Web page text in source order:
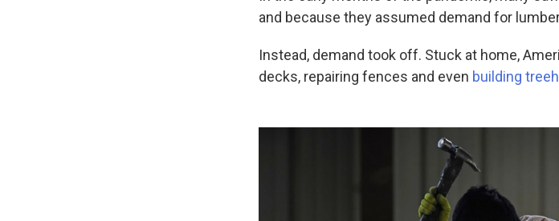
and because they assumed demand for
Instead, demand took off. Stuck at home,
decks, repairing fences and even building